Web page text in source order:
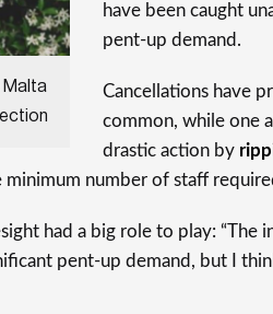
Malta
have been caught
pent-up demand.
Cancellations have
common, while one
drastic action by
minimum number of staff
had a big role to play: “The
pent-up demand, but I